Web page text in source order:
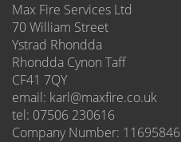
Max Fire Services Ltd
70 William Street
Ystrad Rhondda
Rhondda Cynon Taff
CF41 7QY
email: karl@maxfire.co.uk
tel: 07506 230616
Company Number: 11695846